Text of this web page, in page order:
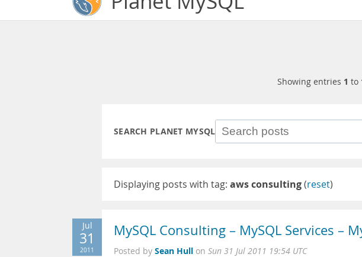
Showing entries 1 to
SEARCH PLANET MYSQL
Displaying posts with tag: aws consulting(reset)
Jul
31
2011
MySQL Consulting – MySQL Services –
Posted by Sean Hull on Sun 31 Jul 2011 19:54 UTC